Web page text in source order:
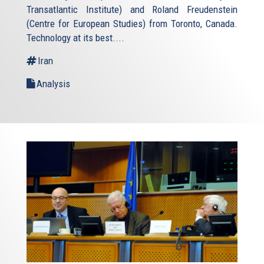
Transatlantic Institute) and Roland Freudenstein
(Centre for European Studies) from Toronto, Canada.
Technology at its best....
Iran
Analysis